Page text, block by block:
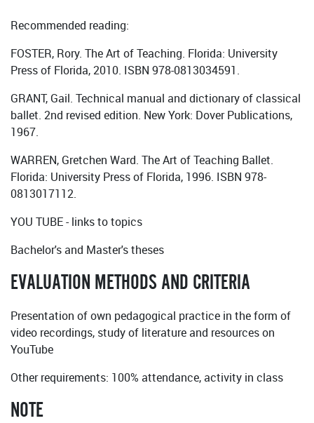
Recommended reading:
FOSTER, Rory. The Art of Teaching. Florida: University
Press of Florida, 2010. ISBN 978-0813034591.
GRANT, Gail. Technical manual and dictionary of classical
ballet. 2nd revised edition. New York: Dover Publications,
1967.
WARREN, Gretchen Ward. The Art of Teaching Ballet.
Florida: University Press of Florida, 1996. ISBN 978-
0813017112.
YOU TUBE - links to topics
Bachelor's and Master's theses
EVALUATION METHODS AND CRITERIA
Presentation of own pedagogical practice in the form of
video recordings, study of literature and resources on
YouTube
Other requirements: 100% attendance, activity in class
NOTE